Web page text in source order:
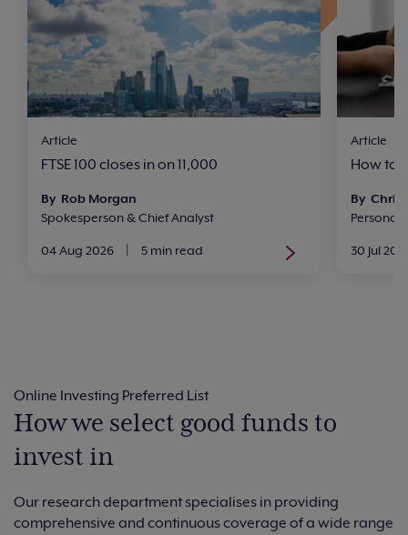
Article
FTSE 100 closes in on 11,000
By Rob Morgan
Spokesperson & Chief Analyst
04 Aug 2026
| 5 min read
Article
How to
By Chris
Personal
30 Jul
Online Investing Preferred List
How we select good funds to
invest in
Our research department specialises in providing
comprehensive and continuous coverage of a wide range